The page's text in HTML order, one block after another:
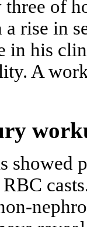
three of
rise in
in his
A
showed